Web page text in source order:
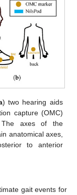
) two hearing aids
capture (OMC)
The axes of the
anatomical axes,
to anterior
gait events for